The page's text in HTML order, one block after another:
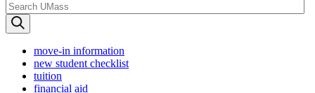
move-in information
new student checklist
tuition
financial aid